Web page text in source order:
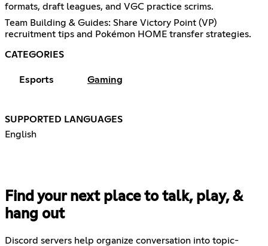
formats, draft leagues, and VGC practice scrims.
Team Building & Guides: Share Victory Point (VP)
recruitment tips and Pokémon HOME transfer strategies.
CATEGORIES
Esports Gaming
SUPPORTED LANGUAGES
English
Find your next place to talk, play, &
hang out
Discord servers help organize conversation into topic-